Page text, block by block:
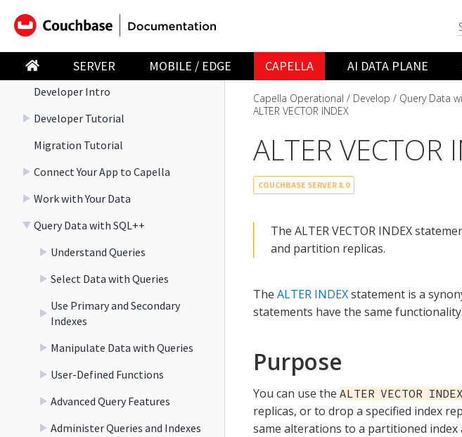
SERVER MOBILE / EDGE CAPELLA AI DATA PLANE
Work Faster with Capella iQ
Develop
Developer Intro
Developer Tutorial
Migration Tutorial
Connect Your App to Capella
Work with Your Data
Query Data with SQL++
Understand Queries
Select Data with Queries
Use Primary and Secondary
Indexes
Manipulate Data with Queries
User-Defined Functions
Advanced Query Features
Administer Queries and Indexes
Capella Operational Develop Query Data
ALTER VECTOR INDEX
ALTER VECTOR
COUCHBASE SERVER 8.0
The ALTER VECTOR INDEX
and partition replicas.
The ALTER INDEXstatement is a
statements have the same functionality.
Purpose
You can use the ALTER VECTOR INDEX
replicas, or to drop a specified index
same alterations to a partitioned